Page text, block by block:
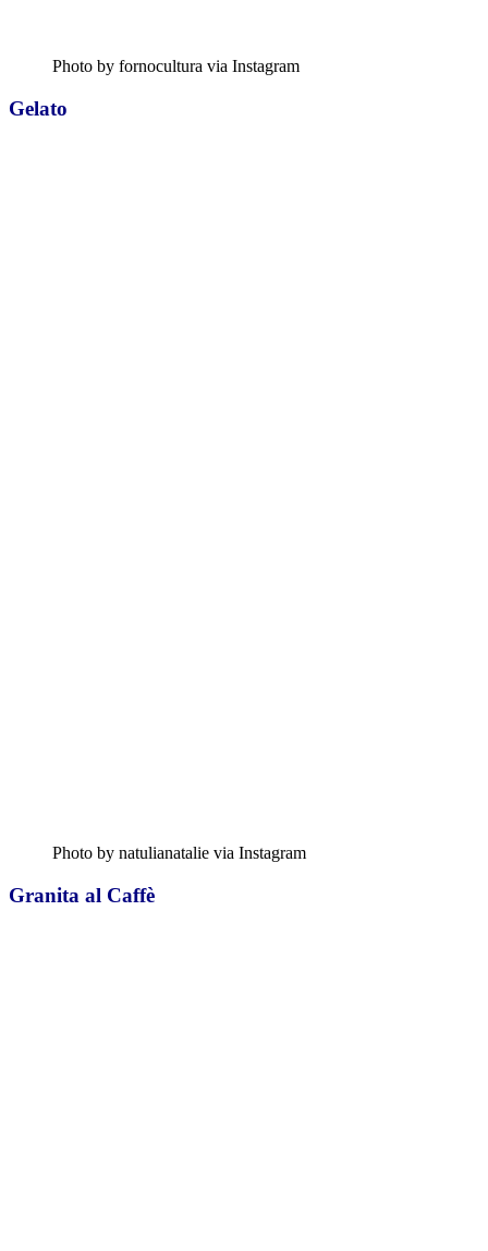
Photo by fornocultura via Instagram
Gelato
Photo by natulianatalie via Instagram
Granita al Caffè